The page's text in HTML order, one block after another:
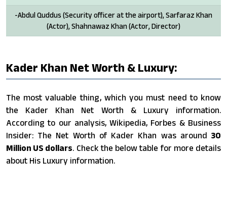
-Abdul Quddus (Security officer at the airport), Sarfaraz Khan
(Actor), Shahnawaz Khan (Actor, Director)
Kader Khan Net Worth & Luxury:
The most valuable thing, which you must need to know
the Kader Khan Net Worth & Luxury information.
According to our analysis, Wikipedia, Forbes & Business
Insider: The Net Worth of Kader Khan was around 30
Million US dollars. Check the below table for more details
about His Luxury information.